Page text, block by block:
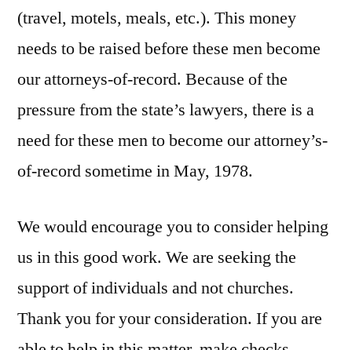
(travel, motels, meals, etc.). This money
needs to be raised before these men become
our attorneys-of-record. Because of the
pressure from the state’s lawyers, there is a
need for these men to become our attorney’s-
of-record sometime in May, 1978.
We would encourage you to consider helping
us in this good work. We are seeking the
support of individuals and not churches.
Thank you for your consideration. If you are